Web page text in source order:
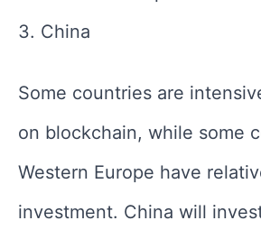
3. China
Some countries are
on blockchain, while some
Western Europe have
investment. China will